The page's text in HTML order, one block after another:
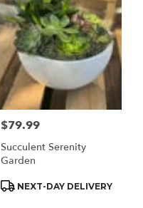
Price:
$79.99
Succulent Serenity
Garden
Product
NEXT-DAY DELIVERY